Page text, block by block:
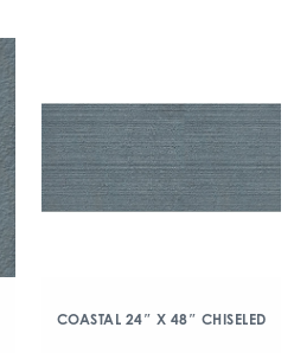
COASTAL 24″ X 48″ CHISELED